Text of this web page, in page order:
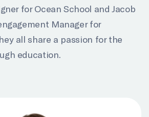
for Ocean School and Jacob
Manager for
all share a passion for the
education.